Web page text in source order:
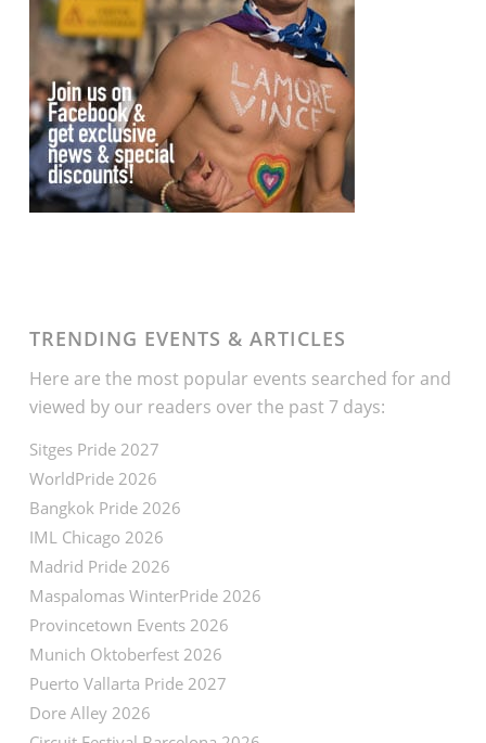
TRENDING EVENTS & ARTICLES
Here are the most popular events searched for and
viewed by our readers over the past 7 days:
Sitges Pride 2027
WorldPride 2026
Bangkok Pride 2026
IML Chicago 2026
Madrid Pride 2026
Maspalomas WinterPride 2026
Provincetown Events 2026
Munich Oktoberfest 2026
Puerto Vallarta Pride 2027
Dore Alley 2026